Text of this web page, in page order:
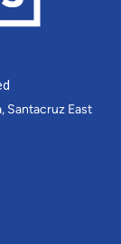
Santacruz East